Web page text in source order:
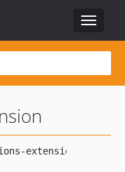
Toggle